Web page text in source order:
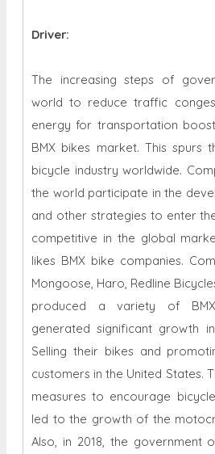
Driver:
The increasing steps of
world to reduce traffic
energy for transportation
BMX bikes market. This spurs
bicycle industry worldwide.
the world participate in the
and other strategies to enter
competitive in the global
likes BMX bike companies.
Mongoose, Haro, Redline
produced a variety of
generated significant growth
Selling their bikes and
customers in the United States.
measures to encourage
led to the growth of the
Also, in 2018, the government